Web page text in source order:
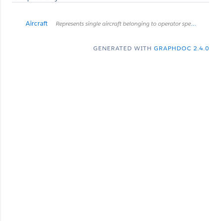
Aircraft Represents single aircraft belonging to operator specified in request endpoint
GENERATED WITH GRAPHDOC 2.4.0